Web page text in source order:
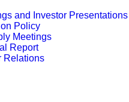
and Investor Presentations
Policy
Meetings
Report
Relations